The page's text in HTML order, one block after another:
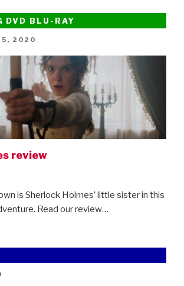
a
Essay
Writer”
DVD BLU-RAY
2020
review
is Sherlock Holmes’ little sister in this
Read our review…